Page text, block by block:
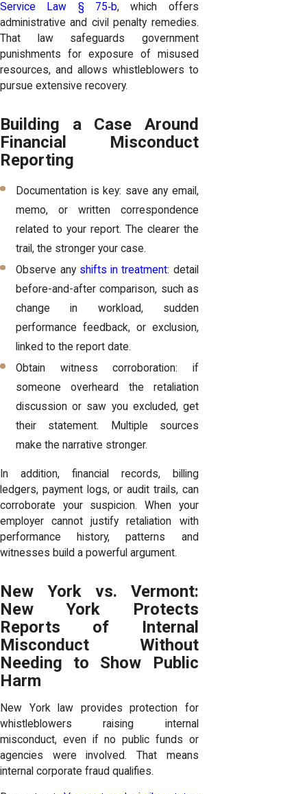
Service Law § 75‑b, which offers
administrative and civil penalty remedies.
That law safeguards government
punishments for exposure of misused
resources, and allows whistleblowers to
pursue extensive recovery.
Building a Case Around
Financial Misconduct
Reporting
Documentation is key: save any email,
memo, or written correspondence
related to your report. The clearer the
trail, the stronger your case.
Observe any shifts in treatment: detail
before-and-after comparison, such as
change in workload, sudden
performance feedback, or exclusion,
linked to the report date.
Obtain witness corroboration: if
someone overheard the retaliation
discussion or saw you excluded, get
their statement. Multiple sources
make the narrative stronger.
In addition, financial records, billing
ledgers, payment logs, or audit trails, can
corroborate your suspicion. When your
employer cannot justify retaliation with
performance history, patterns and
witnesses build a powerful argument.
New York vs. Vermont:
New York Protects
Reports of Internal
Misconduct Without
Needing to Show Public
Harm
New York law provides protection for
whistleblowers raising internal
misconduct, even if no public funds or
agencies were involved. That means
internal corporate fraud qualifies.